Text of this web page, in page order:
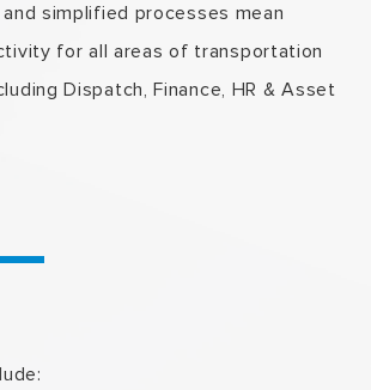
simplified processes mean
for all areas of transportation
Dispatch, Finance, HR & Asset